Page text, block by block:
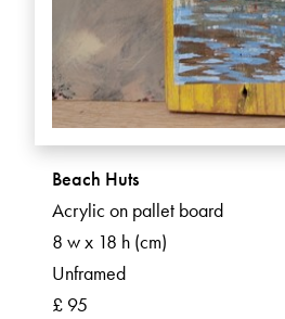
Beach Huts
Acrylic on pallet board
8 w x 18 h (cm)
Unframed
£ 95